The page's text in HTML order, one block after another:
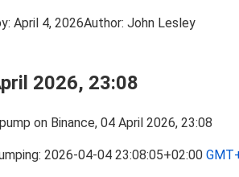
April 4, 2026Author: John Lesley
2026, 23:08
2026-04-04 23:08:05+02:00